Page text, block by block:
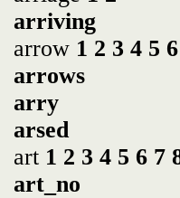
arriving
arrow 1 2 3 4 5 6
arrows
arry
arsed
art 1 2 3 4 5 6 7
art_no